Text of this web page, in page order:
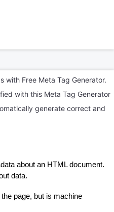
with Free Meta Tag Generator.
with this Meta Tag Generator
generate correct and
about an HTML document.
data.
page, but is machine